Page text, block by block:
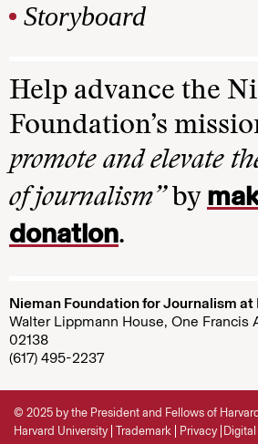
Storyboard
Help advance the
Foundation’s
promote and elevate
of journalism”by
donation.
Nieman Foundation for Journalism at
Walter Lippmann House, One Francis
02138
(617) 495-2237
© 2025 by the President and Fellows of
Harvard University Trademark Privacy